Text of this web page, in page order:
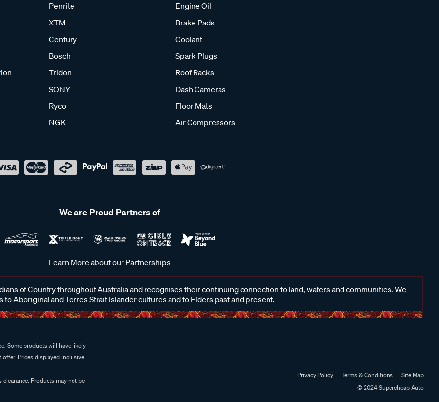
Penrite
XTM
Century
Bosch
Tridon
SONY
Ryco
NGK
Engine Oil
Brake Pads
Coolant
Spark Plugs
Roof Racks
Dash Cameras
Floor Mats
Air Compressors
We are Proud Partners of
Learn More about our Partnerships
of Country throughout Australia and recognises their continuing connection to land, waters and communities. We
to Aboriginal and Torres Strait Islander cultures and to Elders past and present.
Some products will have likely
Prices displayed inclusive
Products may not be
Privacy Policy Terms & Conditions
Site Map
© 2024 Supercheap Auto